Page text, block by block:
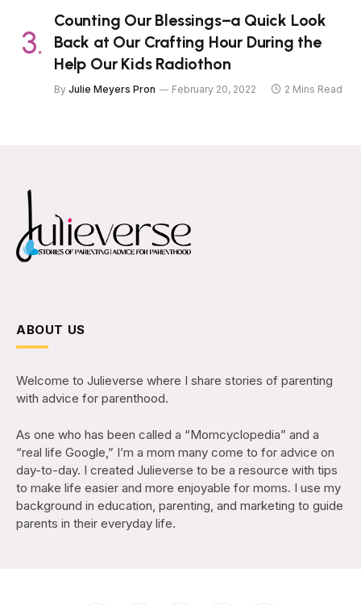
Counting Our Blessings–a Quick Look
Back at Our Crafting Hour During the
Help Our Kids Radiothon
By Julie Meyers Pron February 20, 2022 2 Mins Read
ABOUT US
Welcome to Julieverse where I share stories of parenting
with advice for parenthood.
As one who has been called a “Momcyclopedia” and a
“real life Google,” I’m a mom many come to for advice on
day-to-day. I created Julieverse to be a resource with tips
to make life easier and more enjoyable for moms. I use my
background in education, parenting, and marketing to guide
parents in their everyday life.